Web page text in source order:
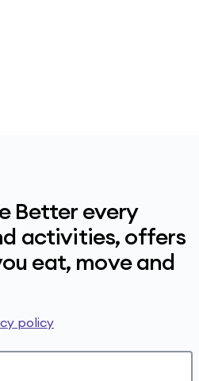
Better every
activities, offers
eat, move and
policy